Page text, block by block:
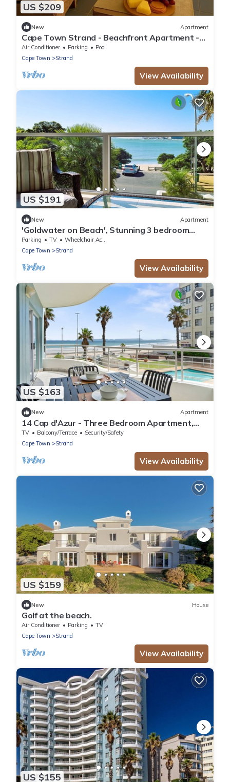
US $209
New Apartment
Cape Town Strand - Beachfront Apartment -
Ideal for Couples & Singles
Air Conditioner Parking
Pool
Cape Town
Strand
View Availability
US $191
New Apartment
'Goldwater on Beach', Stunning 3 bedroom
apartment opposite the Beach
Parking TV
Wheelchair Accessible
Cape Town
Strand
View Availability
US $163
New Apartment
14 Cap d'Azur - Three Bedroom Apartment,
Sleeps 6
TV Balcony/Terrace
Security/Safety
Cape Town
Strand
View Availability
US $159
New House
Golf at the beach.
Air Conditioner Parking
TV
Cape Town
Strand
View Availability
US $155